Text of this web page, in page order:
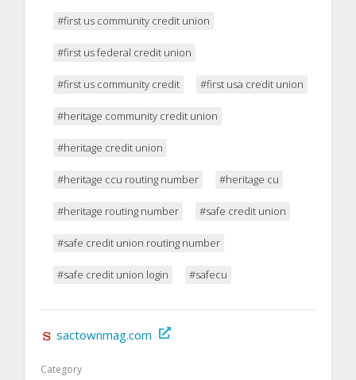
#first us community credit union
#first us federal credit union
#first us community credit #first usa credit union
#heritage community credit union
#heritage credit union
#heritage ccu routing number #heritage cu
#heritage routing number #safe credit union
#safe credit union routing number
#safe credit union login #safecu
sactownmag.com
Category